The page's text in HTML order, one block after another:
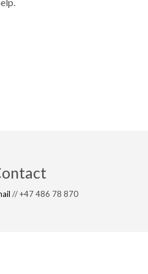
// +47 486 78 870